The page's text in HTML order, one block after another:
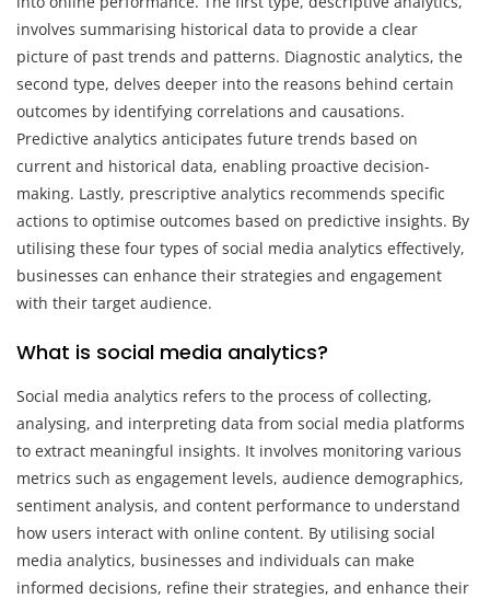
involves summarising historical data to provide a clear
picture of past trends and patterns. Diagnostic analytics, the
second type, delves deeper into the reasons behind certain
outcomes by identifying correlations and causations.
Predictive analytics anticipates future trends based on
current and historical data, enabling proactive decision-
making. Lastly, prescriptive analytics recommends specific
actions to optimise outcomes based on predictive insights. By
utilising these four types of social media analytics effectively,
businesses can enhance their strategies and engagement
with their target audience.
What is social media analytics?
Social media analytics refers to the process of collecting,
analysing, and interpreting data from social media platforms
to extract meaningful insights. It involves monitoring various
metrics such as engagement levels, audience demographics,
sentiment analysis, and content performance to understand
how users interact with online content. By utilising social
media analytics, businesses and individuals can make
informed decisions, refine their strategies, and enhance their